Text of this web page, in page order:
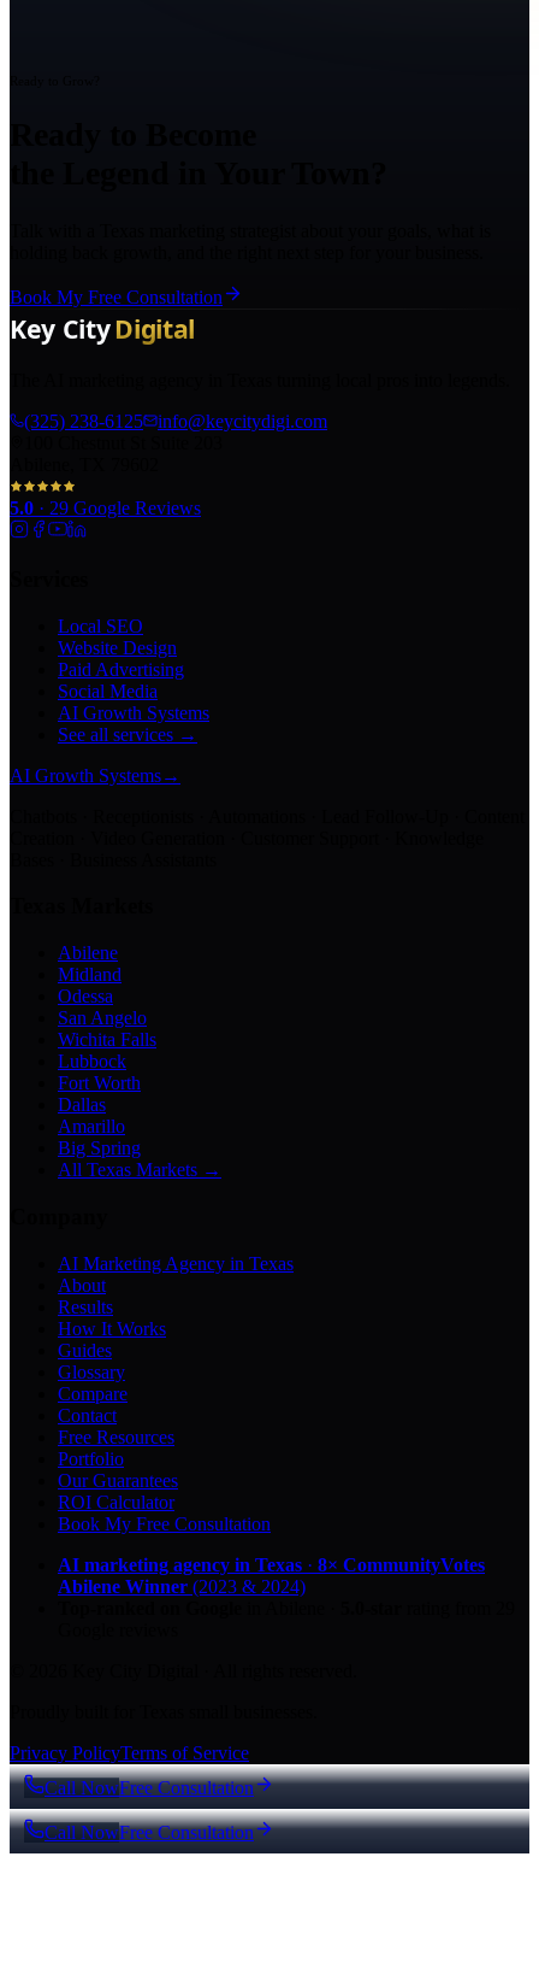
Book My Free Consultation
(325) 238-6125
info@keycitydigi.com
5.0 · 29 Google Reviews
Local SEO
Website Design
Paid Advertising
Social Media
AI Growth Systems
See all services →
AI Growth Systems→
Abilene
Midland
Odessa
San Angelo
Wichita Falls
Lubbock
Fort Worth
Dallas
Amarillo
Big Spring
All Texas Markets →
AI Marketing Agency in Texas
About
Results
How It Works
Guides
Glossary
Compare
Contact
Free Resources
Portfolio
Our Guarantees
ROI Calculator
Book My Free Consultation
AI marketing agency in Texas · 8× CommunityVotes
Abilene Winner (2023 & 2024)
Privacy PolicyTerms of Service
Call NowFree Consultation
Call NowFree Consultation